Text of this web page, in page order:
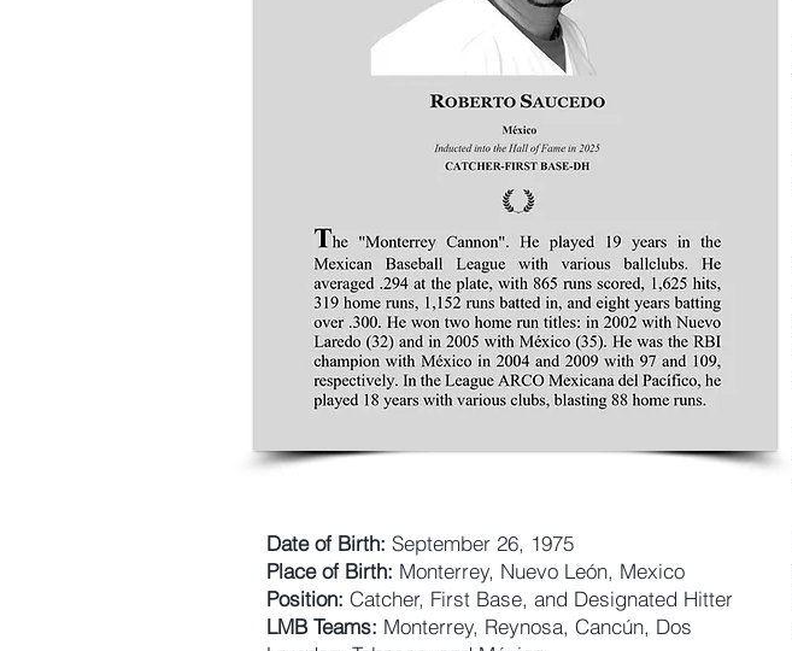
Date of Birth: September 26, 1975
Place of Birth: Monterrey, Nuevo León, Mexico
Position: Catcher, First Base, and Designated Hitter
LMB Teams: Monterrey, Reynosa, Cancún, Dos